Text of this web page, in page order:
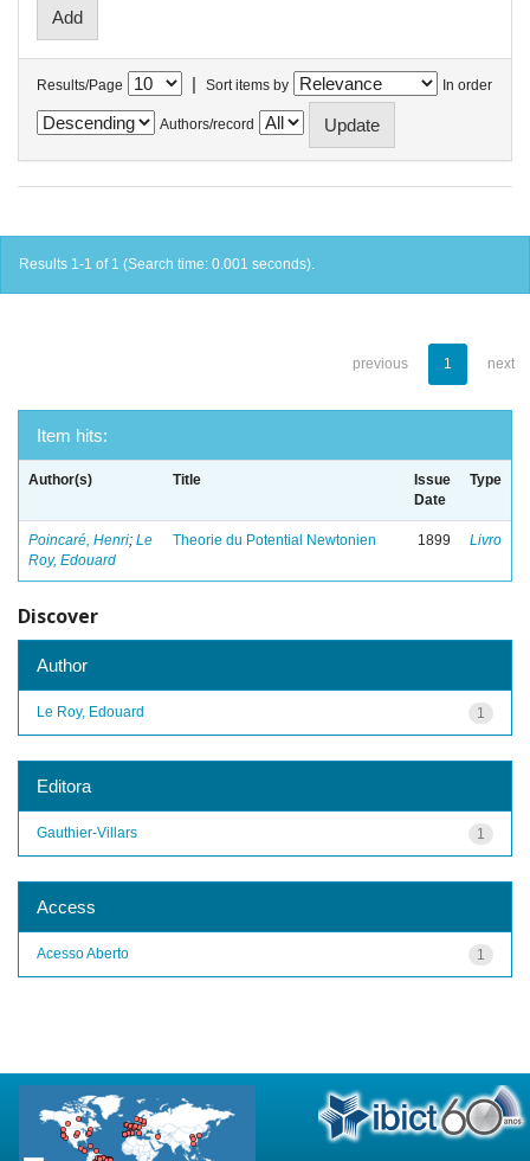
Results/Page | Sort items by In order
Authors/record
Results 1-1 of 1 (Search time: 0.001 seconds).
previous 1 next
Item hits:
Author(s) Title
Issue
Date
Type
Poincaré, Henri; Le
Roy, Edouard
Theorie du Potential Newtonien 1899 Livro
Discover
Author
1
Le Roy, Edouard
Editora
1
Gauthier-Villars
Access
1
Acesso Aberto